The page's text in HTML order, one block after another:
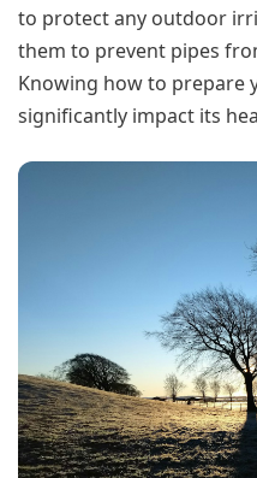
to protect any outdoor
them to prevent pipes
Knowing how to prepare
significantly impact its